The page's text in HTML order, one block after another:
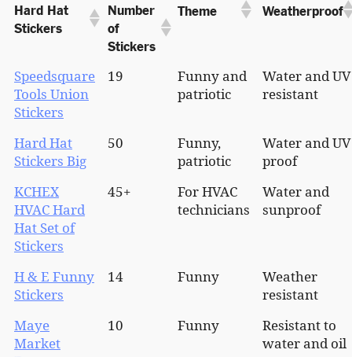
Hard Hat
Stickers
Number
of
Stickers
Theme Weatherproof
Speedsquare
Tools Union
Stickers
19
Funny and
patriotic
Water and UV
resistant
Hard Hat
Stickers Big
50
Funny,
patriotic
Water and UV
proof
KCHEX
HVAC Hard
Hat Set of
Stickers
45+
For HVAC
technicians
Water and
sunproof
H & E Funny
Stickers
14 Funny
Weather
resistant
Maye
Market
10 Funny
Resistant to
water and oil